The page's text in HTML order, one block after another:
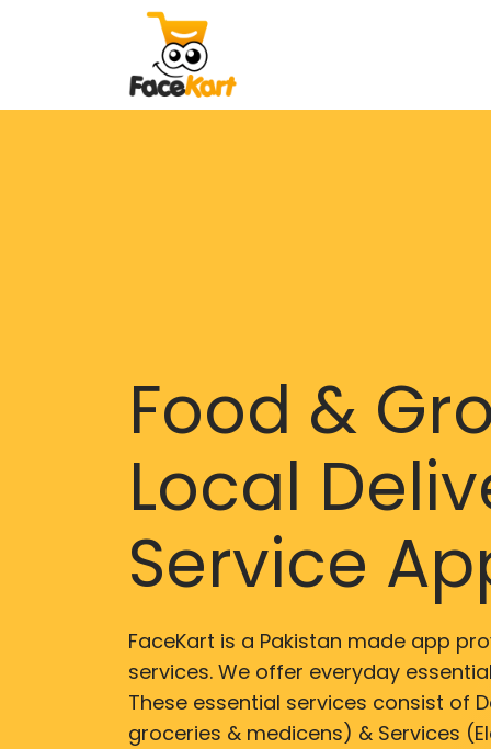
Food &
Local
Service
FaceKart is a Pakistan made app
services. We offer everyday
These essential services consist of
groceries & medicens) & Services